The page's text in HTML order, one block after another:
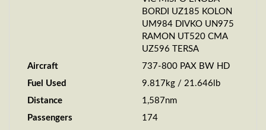
BORDI UZ185 KOLON
UM984 DIVKO UN975
RAMON UT520 CMA
UZ596 TERSA
Aircraft
737-800 PAX BW HD
Fuel Used
9.817kg / 21.646lb
Distance
1,587nm
Passengers
174